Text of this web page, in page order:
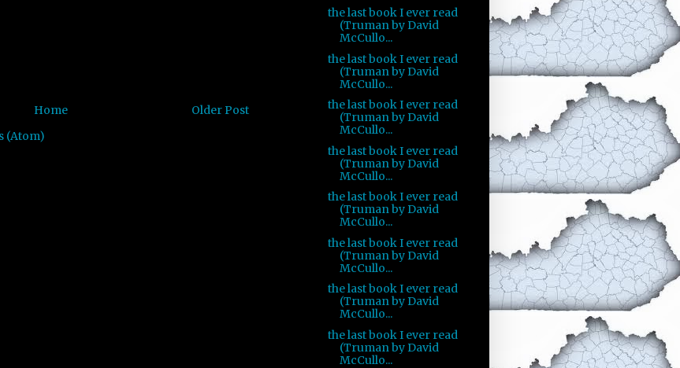
Older Post
Home
(Atom)
the last book I ever read
(Truman by David
McCullo...
the last book I ever read
(Truman by David
McCullo...
the last book I ever read
(Truman by David
McCullo...
the last book I ever read
(Truman by David
McCullo...
the last book I ever read
(Truman by David
McCullo...
the last book I ever read
(Truman by David
McCullo...
the last book I ever read
(Truman by David
McCullo...
the last book I ever read
(Truman by David
McCullo...